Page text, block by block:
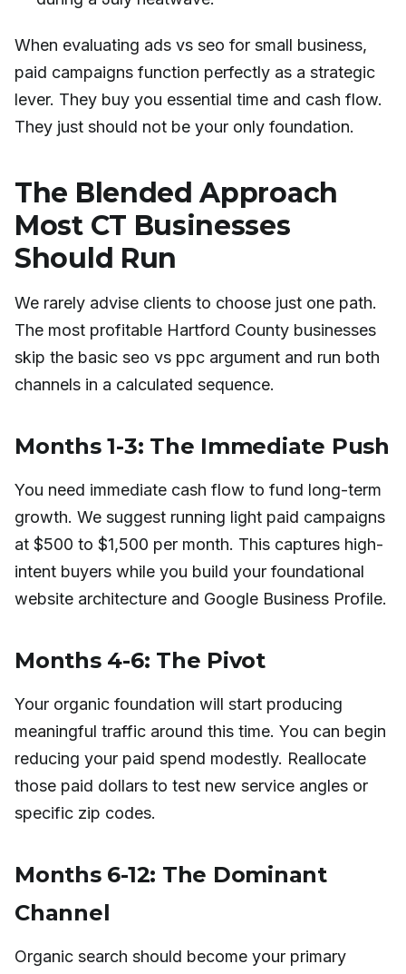
When evaluating ads vs seo for small business,
paid campaigns function perfectly as a strategic
lever. They buy you essential time and cash flow.
They just should not be your only foundation.
The Blended Approach
Most CT Businesses
Should Run
We rarely advise clients to choose just one path.
The most profitable Hartford County businesses
skip the basic seo vs ppc argument and run both
channels in a calculated sequence.
Months 1-3: The Immediate Push
You need immediate cash flow to fund long-term
growth. We suggest running light paid campaigns
at $500 to $1,500 per month. This captures high-
intent buyers while you build your foundational
website architecture and Google Business Profile.
Months 4-6: The Pivot
Your organic foundation will start producing
meaningful traffic around this time. You can begin
reducing your paid spend modestly. Reallocate
those paid dollars to test new service angles or
specific zip codes.
Months 6-12: The Dominant
Channel
Organic search should become your primary